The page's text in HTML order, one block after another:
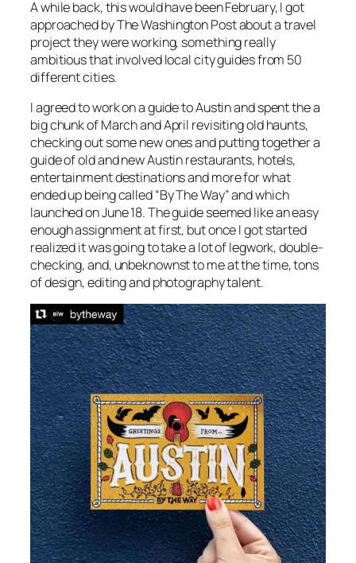
A while back, this would have been February, I got
approached by The Washington Post about a travel
project they were working, something really
ambitious that involved local city guides from 50
different cities.
I agreed to work on a guide to Austin and spent the a
big chunk of March and April revisiting old haunts,
checking out some new ones and putting together a
guide of old and new Austin restaurants, hotels,
entertainment destinations and more for what
ended up being called “By The Way” and which
launched on June 18. The guide seemed like an easy
enough assignment at first, but once I got started
realized it was going to take a lot of legwork, double-
checking, and, unbeknownst to me at the time, tons
of design, editing and photography talent.